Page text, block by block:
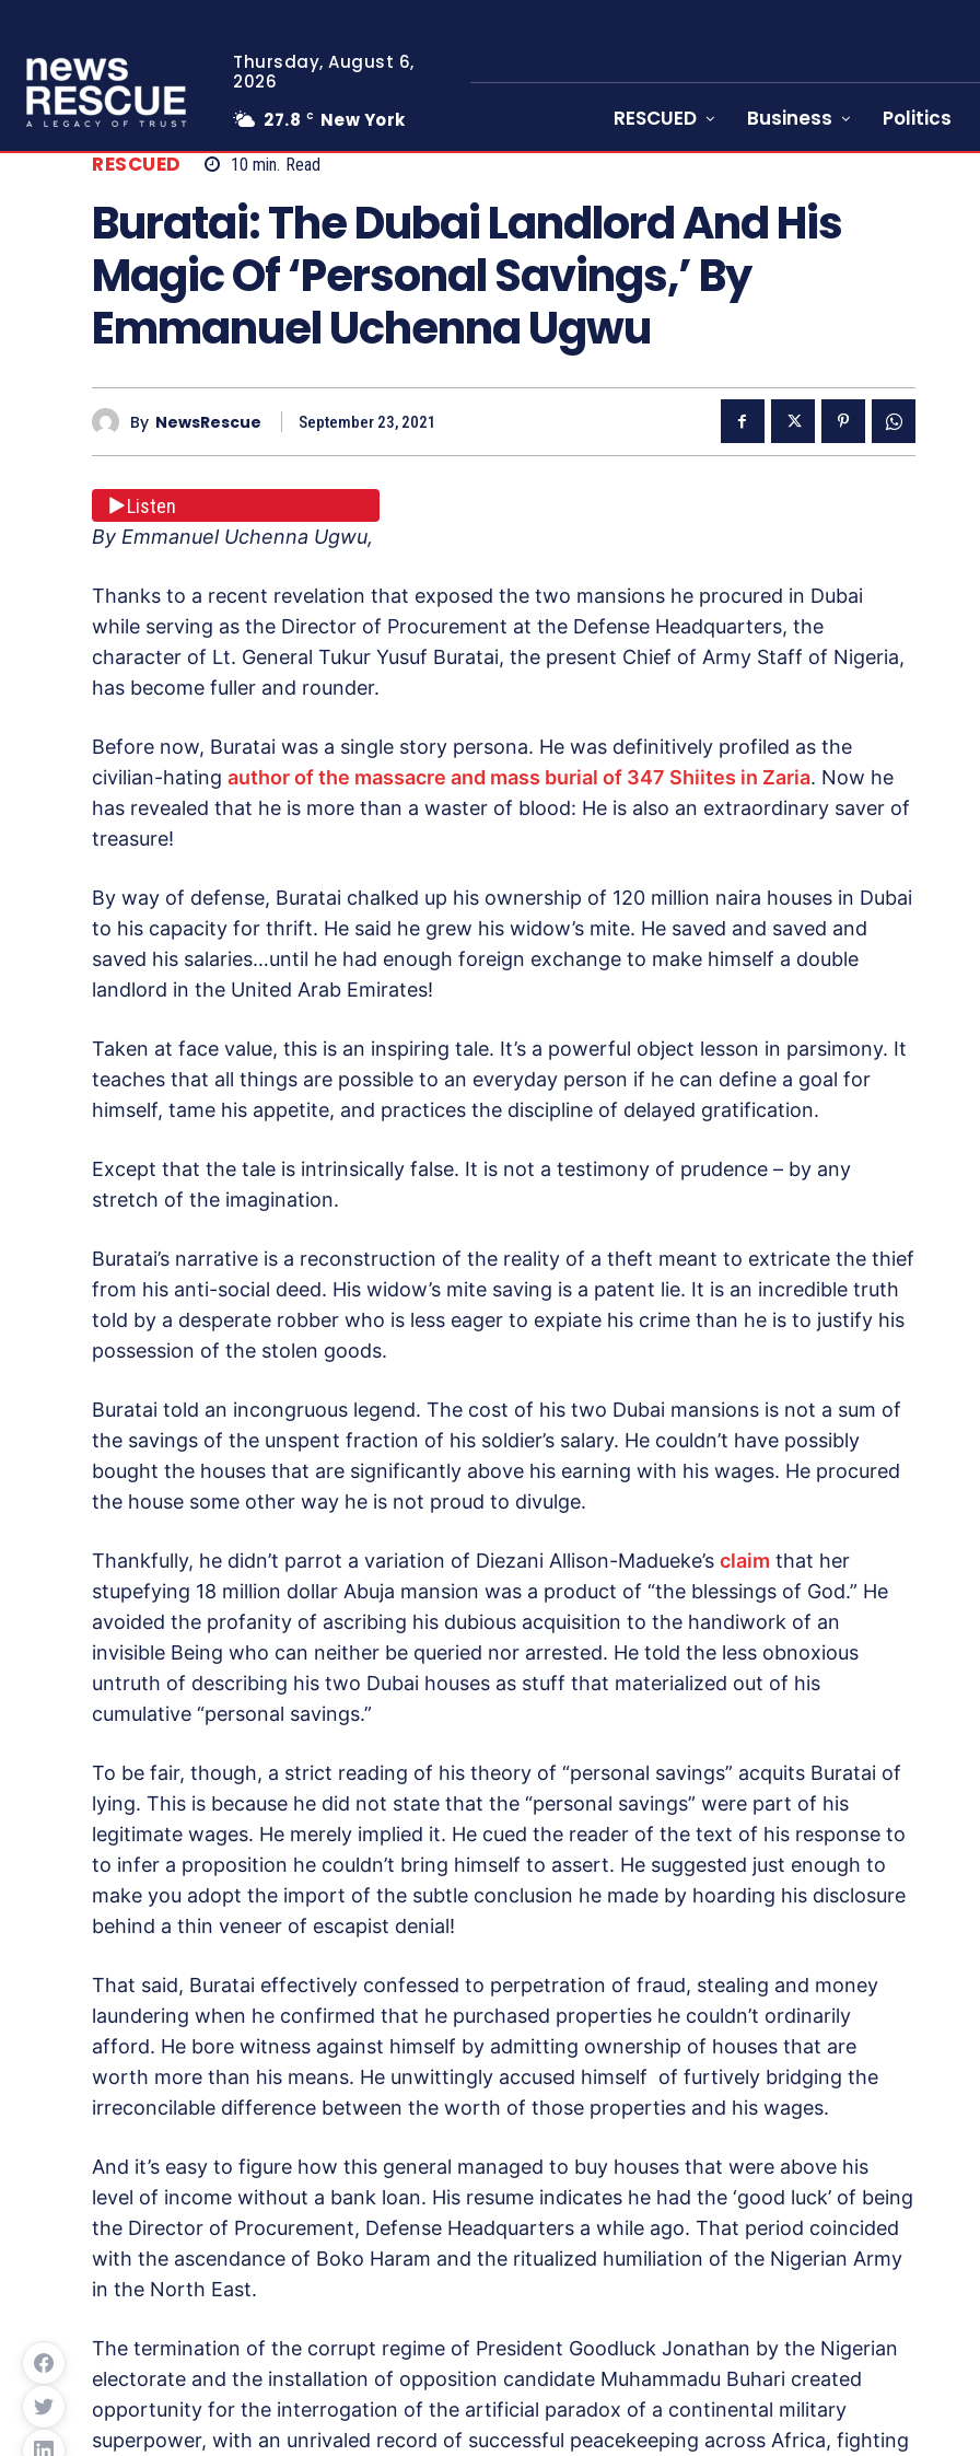
Thursday, August 6,
2026
27.8 C New York RESCUED Business Politics
RESCUED 10 min. Read
Buratai: The Dubai Landlord And His
Magic Of ‘Personal Savings,’ By
Emmanuel Uchenna Ugwu
By NewsRescue September 23, 2021
Listen
By Emmanuel Uchenna Ugwu,
Thanks to a recent revelation that exposed the two mansions he procured in Dubai
while serving as the Director of Procurement at the Defense Headquarters, the
character of Lt. General Tukur Yusuf Buratai, the present Chief of Army Staff of Nigeria,
has become fuller and rounder.
Before now, Buratai was a single story persona. He was definitively profiled as the
civilian-hating author of the massacre and mass burial of 347 Shiites in Zaria. Now he
has revealed that he is more than a waster of blood: He is also an extraordinary saver of
treasure!
By way of defense, Buratai chalked up his ownership of 120 million naira houses in Dubai
to his capacity for thrift. He said he grew his widow’s mite. He saved and saved and
saved his salaries…until he had enough foreign exchange to make himself a double
landlord in the United Arab Emirates!
Taken at face value, this is an inspiring tale. It’s a powerful object lesson in parsimony. It
teaches that all things are possible to an everyday person if he can define a goal for
himself, tame his appetite, and practices the discipline of delayed gratification.
Except that the tale is intrinsically false. It is not a testimony of prudence – by any
stretch of the imagination.
Buratai’s narrative is a reconstruction of the reality of a theft meant to extricate the thief
from his anti-social deed. His widow’s mite saving is a patent lie. It is an incredible truth
told by a desperate robber who is less eager to expiate his crime than he is to justify his
possession of the stolen goods.
Buratai told an incongruous legend. The cost of his two Dubai mansions is not a sum of
the savings of the unspent fraction of his soldier’s salary. He couldn’t have possibly
bought the houses that are significantly above his earning with his wages. He procured
the house some other way he is not proud to divulge.
Thankfully, he didn’t parrot a variation of Diezani Allison-Madueke’s claim that her
stupefying 18 million dollar Abuja mansion was a product of “the blessings of God.” He
avoided the profanity of ascribing his dubious acquisition to the handiwork of an
invisible Being who can neither be queried nor arrested. He told the less obnoxious
untruth of describing his two Dubai houses as stuff that materialized out of his
cumulative “personal savings.”
To be fair, though, a strict reading of his theory of “personal savings” acquits Buratai of
lying. This is because he did not state that the “personal savings” were part of his
legitimate wages. He merely implied it. He cued the reader of the text of his response to
to infer a proposition he couldn’t bring himself to assert. He suggested just enough to
make you adopt the import of the subtle conclusion he made by hoarding his disclosure
behind a thin veneer of escapist denial!
That said, Buratai effectively confessed to perpetration of fraud, stealing and money
laundering when he confirmed that he purchased properties he couldn’t ordinarily
afford. He bore witness against himself by admitting ownership of houses that are
worth more than his means. He unwittingly accused himself of furtively bridging the
irreconcilable difference between the worth of those properties and his wages.
And it’s easy to figure how this general managed to buy houses that were above his
level of income without a bank loan. His resume indicates he had the ‘good luck’ of being
the Director of Procurement, Defense Headquarters a while ago. That period coincided
with the ascendance of Boko Haram and the ritualized humiliation of the Nigerian Army
in the North East.
The termination of the corrupt regime of President Goodluck Jonathan by the Nigerian
electorate and the installation of opposition candidate Muhammadu Buhari created
opportunity for the interrogation of the artificial paradox of a continental military
superpower, with an unrivaled record of successful peacekeeping across Africa, fighting